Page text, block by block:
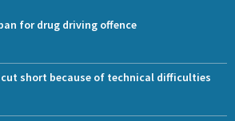
for drug driving offence
short because of technical difficulties